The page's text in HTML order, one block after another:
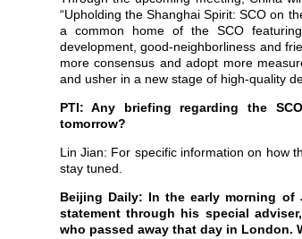
“Upholding the Shanghai Spirit: SCO on
a common home of the SCO
development, good-neighborliness and
more consensus and adopt more
and usher in a new stage of high-quality
PTI: Any briefing regarding the
tomorrow?
Lin Jian: For specific information on how
stay tuned.
Beijing Daily: In the early morning of
statement through his special
who passed away that day in London.